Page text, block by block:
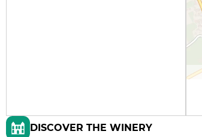
DISCOVER THE WINERY